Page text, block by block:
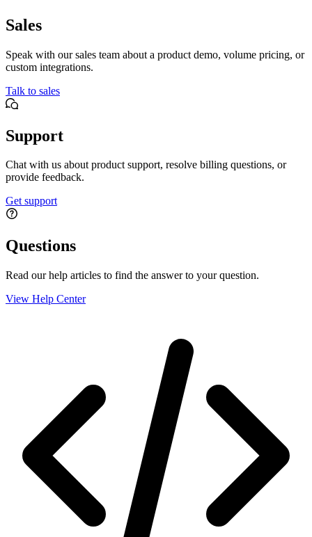
Sales
Speak with our sales team about a product demo, volume pricing, or
custom integrations.
Talk to sales
Support
Chat with us about product support, resolve billing questions, or
provide feedback.
Get support
Questions
Read our help articles to find the answer to your question.
View Help Center